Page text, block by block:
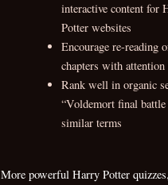
interactive content for
Potter websites
Encourage re-reading
chapters with
Rank well in organic
“Voldemort final battle
similar terms
More powerful Harry Potter